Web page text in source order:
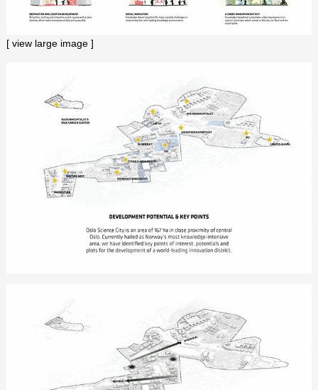
[ view large image ]